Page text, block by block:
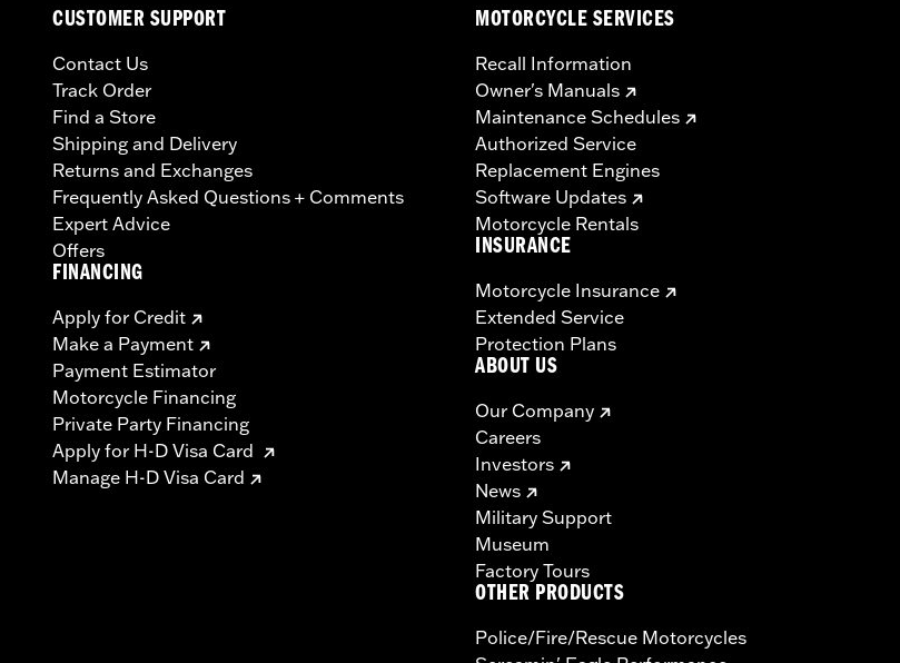
CUSTOMER SUPPORT
Contact Us
Track Order
Find a Store
Shipping and Delivery
Returns and Exchanges
Frequently Asked Questions + Comments
Expert Advice
Offers
FINANCING
Apply for Credit
Make a Payment
Payment Estimator
Motorcycle Financing
Private Party Financing
Apply for H-D Visa Card
Manage H-D Visa Card
MOTORCYCLE SERVICES
Recall Information
Owner's Manuals
Maintenance Schedules
Authorized Service
Replacement Engines
Software Updates
Motorcycle Rentals
INSURANCE
Motorcycle Insurance
Extended Service
Protection Plans
ABOUT US
Our Company
Careers
Investors
News
Military Support
Museum
Factory Tours
OTHER PRODUCTS
Police/Fire/Rescue Motorcycles